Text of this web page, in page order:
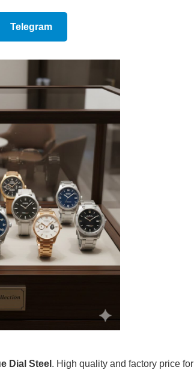
Telegram
Dial Steel . High quality and factory price for